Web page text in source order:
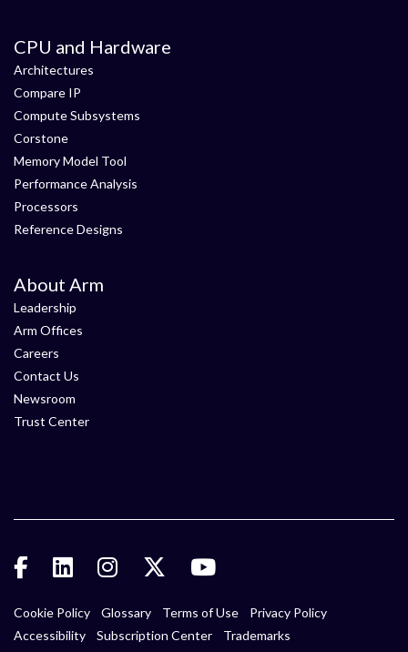
CPU and Hardware
Architectures
Compare IP
Compute Subsystems
Corstone
Memory Model Tool
Performance Analysis
Processors
Reference Designs
About Arm
Leadership
Arm Offices
Careers
Contact Us
Newsroom
Trust Center
Cookie Policy Glossary Terms of Use
Privacy Policy
Accessibility
Subscription Center Trademarks